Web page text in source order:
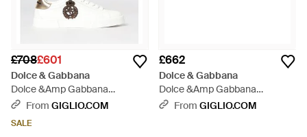
£708£601
Dolce & Gabbana
Dolce &Amp Gabbana
Portofino Leather Trainers With
White
From GIGLIO.COM
SALE
£662
Dolce & Gabbana
Dolce &Amp Gabbana
Portofino Soft Trainers -
From GIGLIO.COM